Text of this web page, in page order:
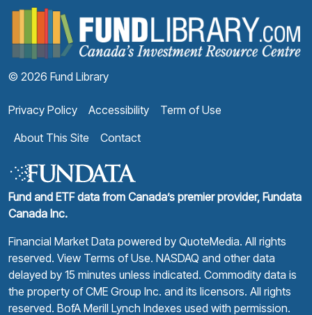
© 2026 Fund Library
Privacy Policy Accessibility
Term of Use
About This Site
Contact
Fund and ETF data from Canada’s premier provider, Fundata
Canada Inc.
Financial Market Data powered by QuoteMedia. All rights
reserved. View Terms of Use. NASDAQ and other data
delayed by 15 minutes unless indicated. Commodity data is
the property of CME Group Inc. and its licensors. All rights
reserved. BofA Merill Lynch Indexes used with permission.